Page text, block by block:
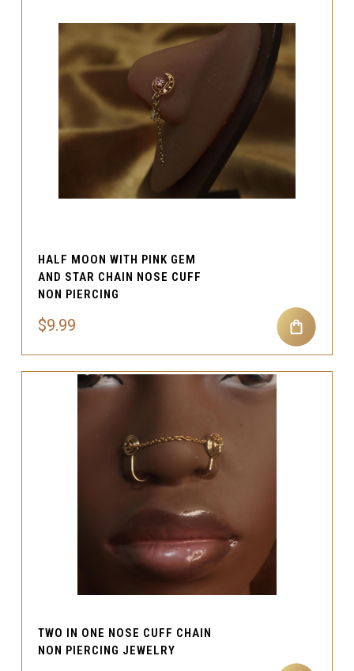
HALF MOON WITH PINK GEM
AND STAR CHAIN NOSE CUFF
NON PIERCING
$9.99
TWO IN ONE NOSE CUFF CHAIN
NON PIERCING JEWELRY